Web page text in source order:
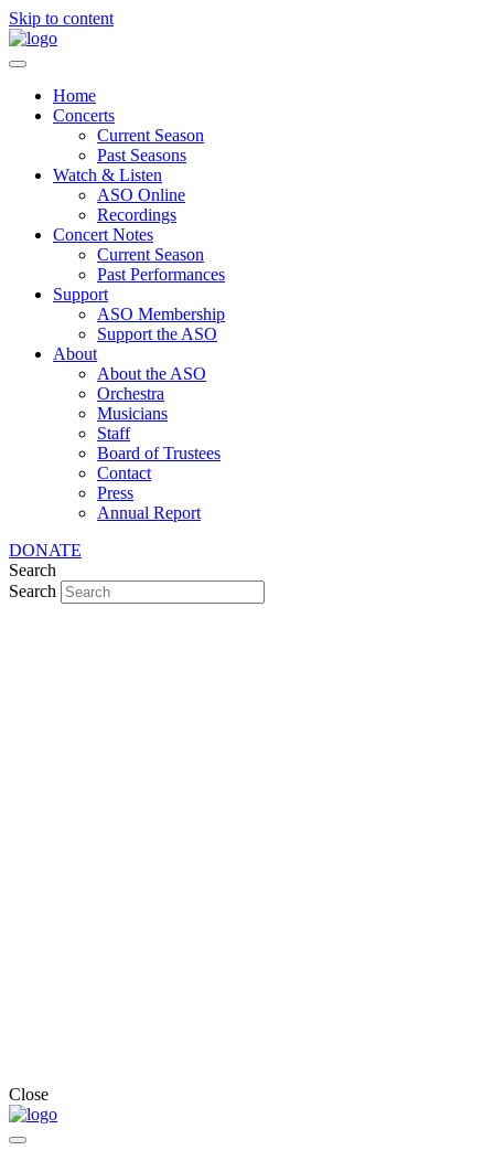
Skip to content
Home
Concerts
Current Season
Past Seasons
Watch & Listen
ASO Online
Recordings
Concert Notes
Current Season
Past Performances
Support
ASO Membership
Support the ASO
About
About the ASO
Orchestra
Musicians
Staff
Board of Trustees
Contact
Press
Annual Report
DONATE
Search
Search
Close